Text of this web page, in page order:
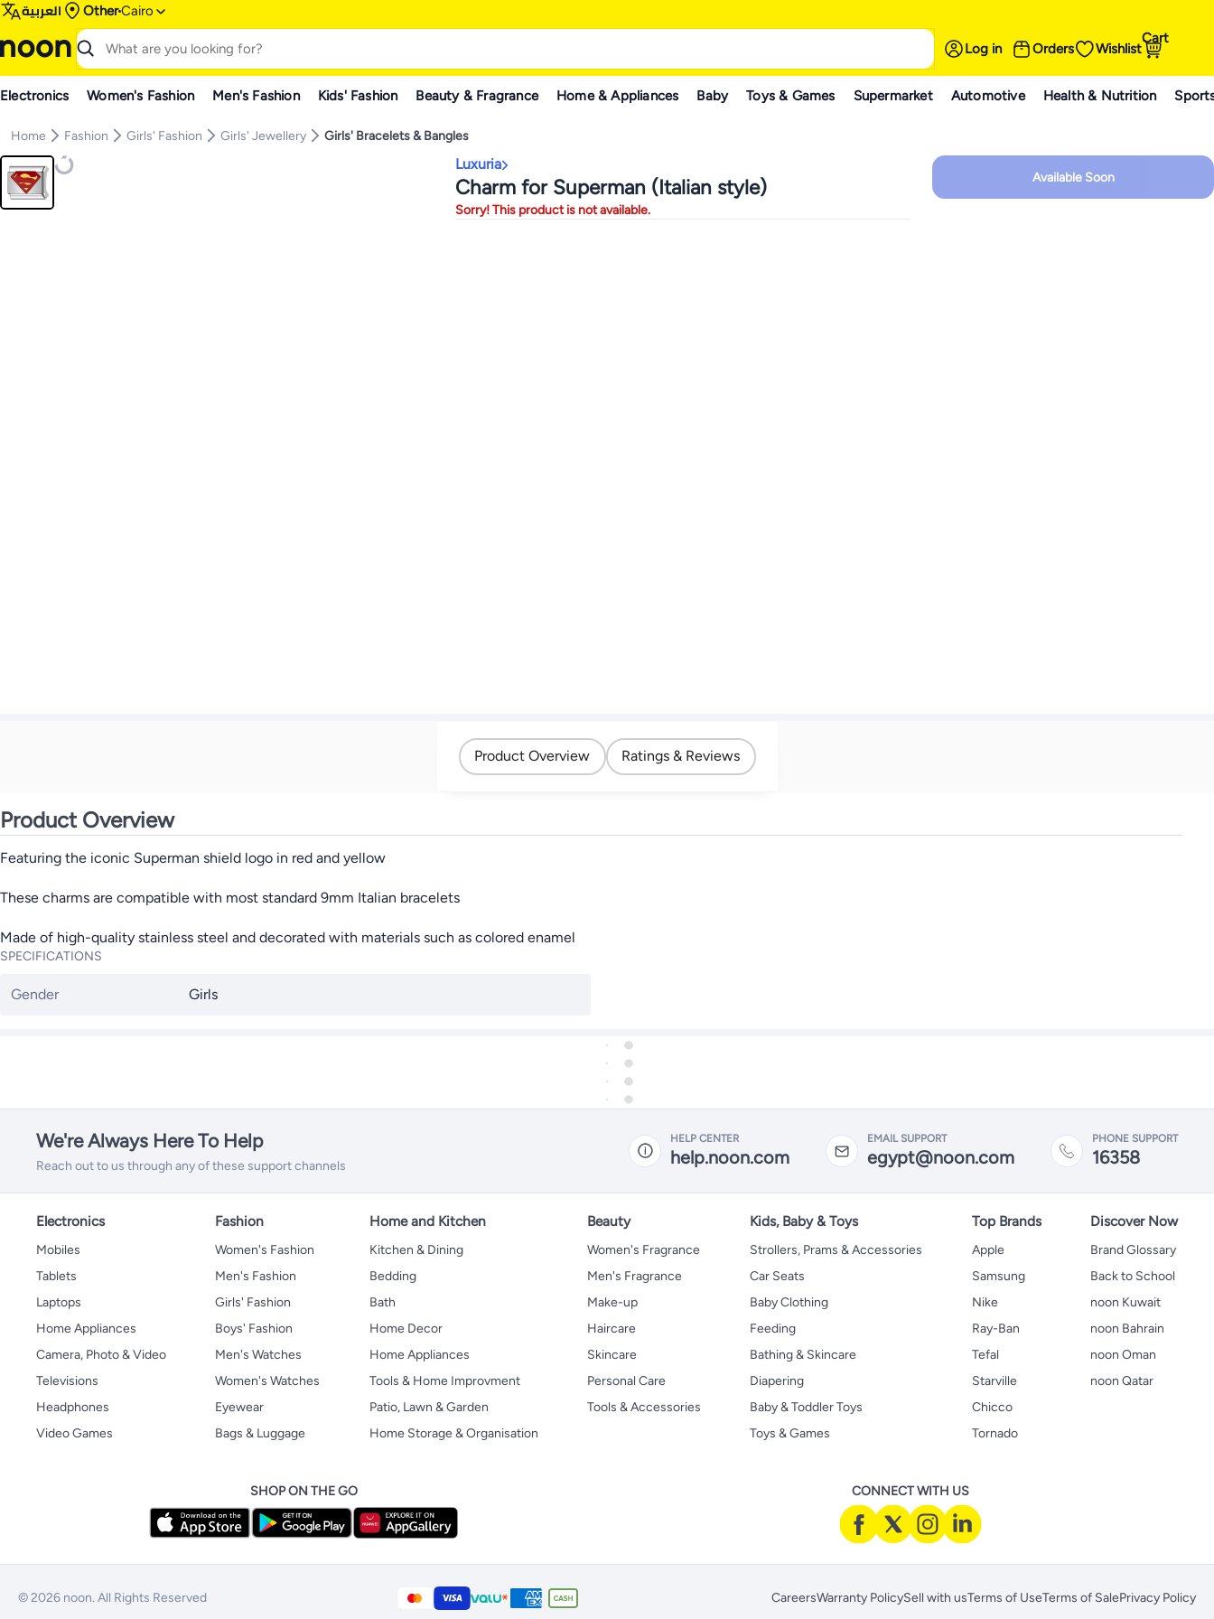
العربية OtherCairo
Log in Orders Wishlist
Cart
Electronics Women's Fashion Men's Fashion Kids' Fashion Beauty & Fragrance Home & Appliances Baby Toys & Games Supermarket Automotive Health & Nutrition
Home Fashion Girls' Fashion Girls' Jewellery Girls' Bracelets & Bangles
Luxuria
Charm for Superman (Italian style)
Sorry! This product is not available.
Available Soon
Product Overview Ratings & Reviews
Product Overview
Featuring the iconic Superman shield logo in red and yellow
These charms are compatible with most standard 9mm Italian bracelets
Made of high-quality stainless steel and decorated with materials such as colored enamel
SPECIFICATIONS
Gender Girls
We're Always Here To Help
Reach out to us through any of these support channels
HELP CENTER
help.noon.com
EMAIL SUPPORT
egypt@noon.com
PHONE SUPPORT
16358
Electronics
Mobiles
Tablets
Laptops
Home Appliances
Camera, Photo & Video
Televisions
Headphones
Video Games
Fashion
Women's Fashion
Men's Fashion
Girls' Fashion
Boys' Fashion
Men's Watches
Women's Watches
Eyewear
Bags & Luggage
Home and Kitchen
Kitchen & Dining
Bedding
Bath
Home Decor
Home Appliances
Tools & Home Improvment
Patio, Lawn & Garden
Home Storage & Organisation
Beauty
Women's Fragrance
Men's Fragrance
Make-up
Haircare
Skincare
Personal Care
Tools & Accessories
Kids, Baby & Toys
Strollers, Prams & Accessories
Car Seats
Baby Clothing
Feeding
Bathing & Skincare
Diapering
Baby & Toddler Toys
Toys & Games
Top Brands
Apple
Samsung
Nike
Ray-Ban
Tefal
Starville
Chicco
Tornado
Discover Now
Brand Glossary
Back to School
noon Kuwait
noon Bahrain
noon Oman
noon Qatar
SHOP ON THE GO CONNECT WITH US
© 2026 noon. All Rights Reserved CareersWarranty PolicySell with usTerms of UseTerms of SalePrivacy Policy